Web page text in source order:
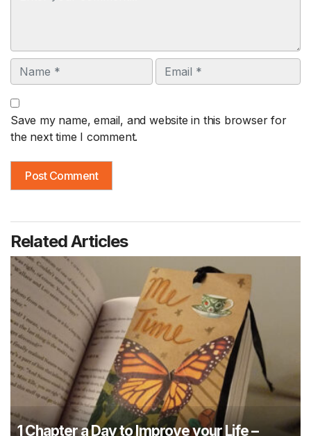
Name Email
Save my name, email, and website in this browser for
the next time I comment.
Related Articles
1 Chapter a Day to Improve your Life –